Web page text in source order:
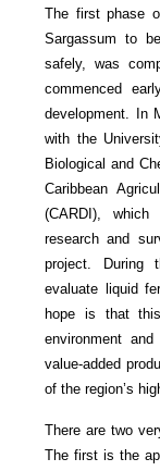
The first phase
Sargassum to
safely, was
commenced
development. In
with the
Biological and
Caribbean
(CARDI),
research and
project. During
evaluate liquid
hope is that
environment
value-added
of the region’s
There are two
The first is the